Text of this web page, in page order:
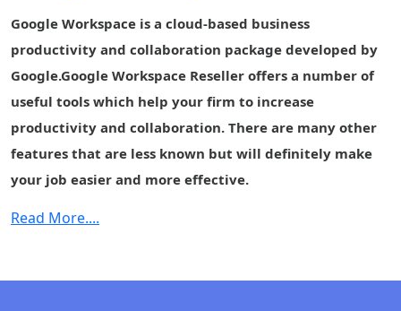
Vault - Retain,
archive, and
- -
Secure LDAP -
-
Data loss
prevention
- - -
Premium
Google Workspace is a cloud-based business
productivity and collaboration package developed by
Google.Google Workspace Reseller offers a number of
useful tools which help your firm to increase
productivity and collaboration. There are many other
features that are less known but will definitely make
your job easier and more effective.
Read More....